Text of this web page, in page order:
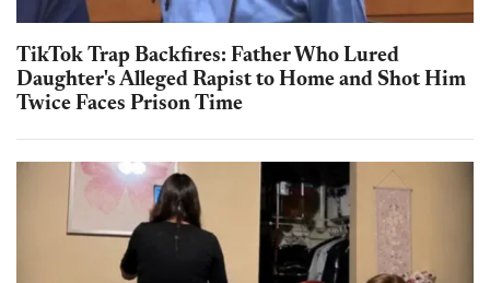
TikTok Trap Backfires: Father Who Lured
Daughter's Alleged Rapist to Home and Shot Him
Twice Faces Prison Time